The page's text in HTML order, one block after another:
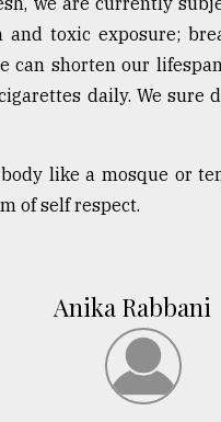
and toxic exposure;
can shorten our
daily. We sure
like a mosque or
of self respect.
Anika Rabbani